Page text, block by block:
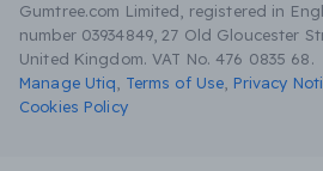
Gumtree.com Limited, registered in
number 03934849, 27 Old Gloucester
United Kingdom. VAT No. 476 0835 68.
Manage Utiq
Terms of Use Privacy
Cookies Policy